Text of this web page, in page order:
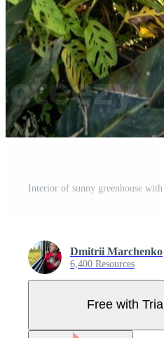
Dmitrii Marchenko
6,400 Resources
Free with Trial